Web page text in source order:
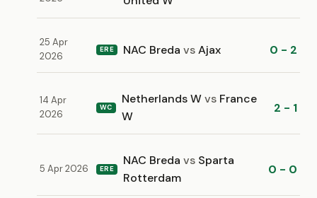
25 Apr
2026
ERE NAC BredavsAjax 0 - 2
14 Apr
2026
WC
Netherlands WvsFrance
W
2 - 1
5 Apr 2026 ERE
NAC Bredavs Sparta
Rotterdam
0 - 0